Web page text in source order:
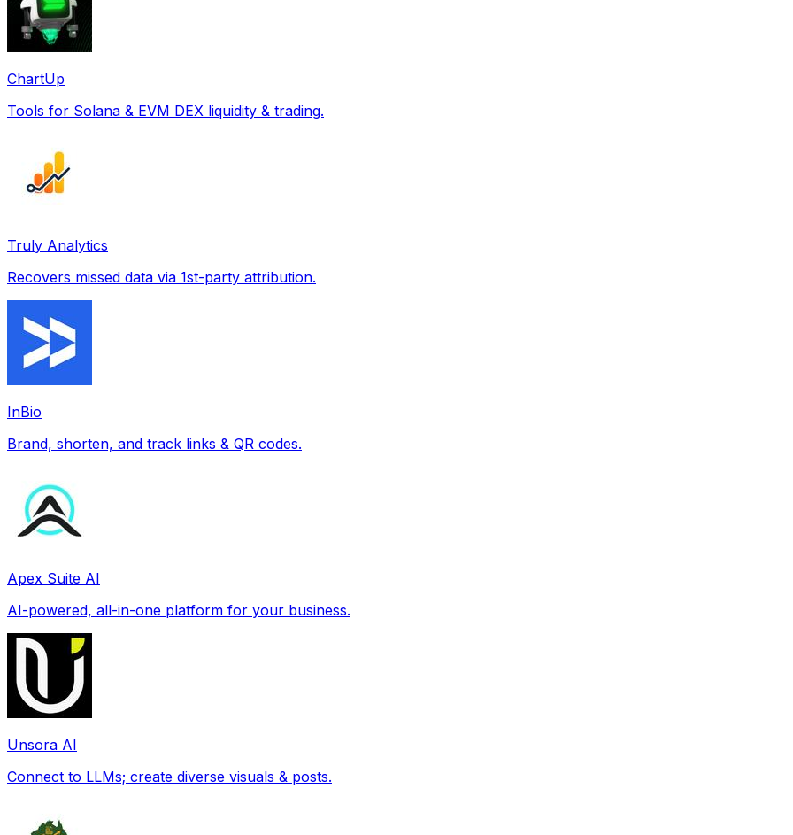
ChartUp
Tools for Solana & EVM DEX liquidity & trading.
Truly Analytics
Recovers missed data via 1st-party attribution.
InBio
Brand, shorten, and track links & QR codes.
Apex Suite AI
AI-powered, all-in-one platform for your business.
Unsora AI
Connect to LLMs; create diverse visuals & posts.